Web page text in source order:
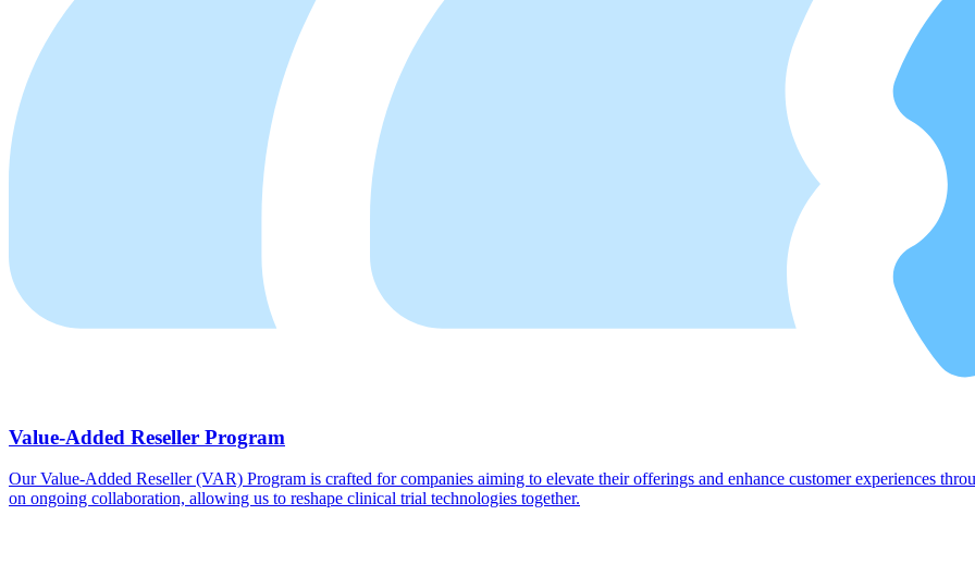
Value-Added Reseller Program
Our Value-Added Reseller (VAR) Program is crafted for companies aiming to elevate their offerings and enhance customer experiences
on ongoing collaboration, allowing us to reshape clinical trial technologies together.